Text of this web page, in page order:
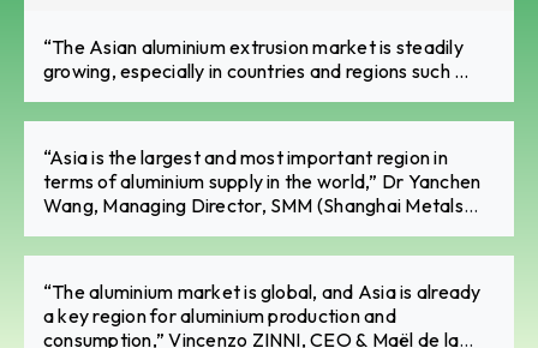
“The Asian aluminium extrusion market is steadily
growing, especially in countries and regions such ...
“Asia is the largest and most important region in
terms of aluminium supply in the world,” Dr Yanchen
Wang, Managing Director, SMM (Shanghai Metals
“The aluminium market is global, and Asia is already
a key region for aluminium production and
consumption,” Vincenzo ZINNI, CEO & Maël de la